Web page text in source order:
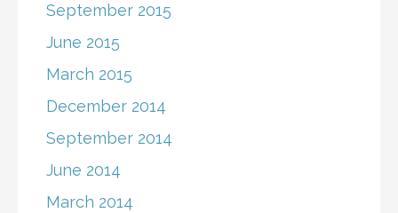
September 2015
June 2015
March 2015
December 2014
September 2014
June 2014
March 2014